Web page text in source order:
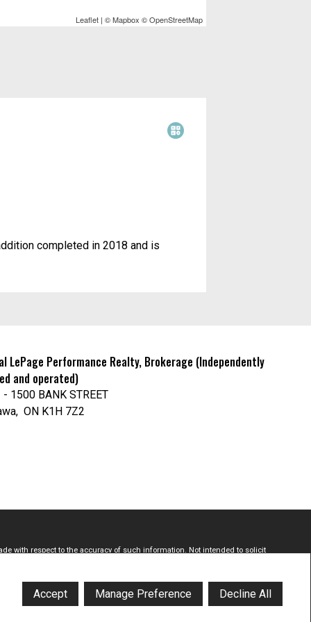
Accept Manage Preference Decline All
Leaflet | ©Mapbox ©OpenStreetMap
completed in 2018 and is
LePage Performance Realty, Brokerage (Independently
and operated)
1500 BANK STREET
ON K1H 7Z2
with respect to the accuracy of such information. Not intended to solicit
Association (CREA) and identify real estate professionals who are
who are members of CREA.
commercial offers.